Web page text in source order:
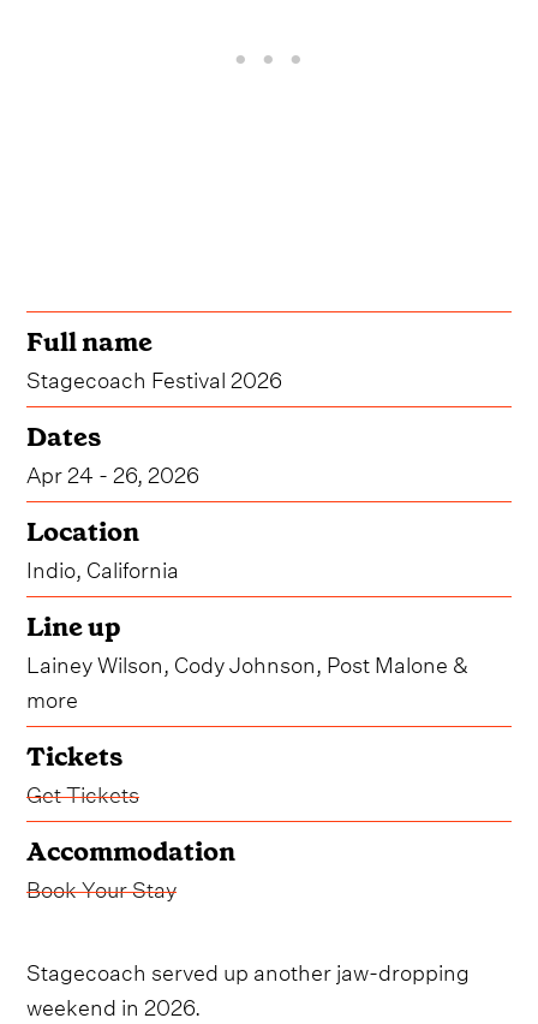
Full name
Stagecoach Festival 2026
Dates
Apr 24 - 26, 2026
Location
Indio, California
Line up
Lainey Wilson, Cody Johnson, Post Malone &
more
Tickets
Get Tickets
Accommodation
Book Your Stay
Stagecoach served up another jaw-dropping
weekend in 2026.